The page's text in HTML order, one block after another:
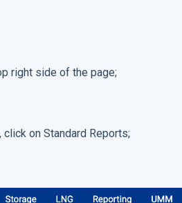
right side of the page;
click on Standard Reports;